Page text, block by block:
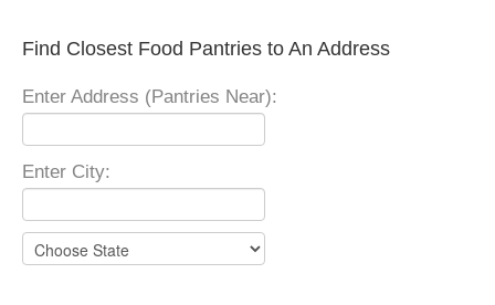
Find Closest Food Pantries to An Address
Enter Address (Pantries Near):
Enter City: